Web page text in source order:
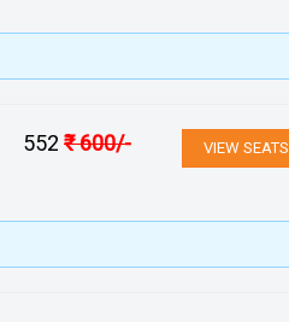
552 ₹600/- VIEW SEATS